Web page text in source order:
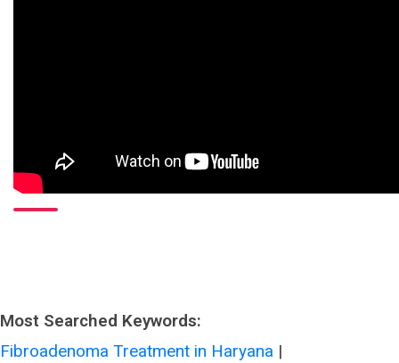
Most Searched Keywords:
Fibroadenoma Treatment in Haryana |